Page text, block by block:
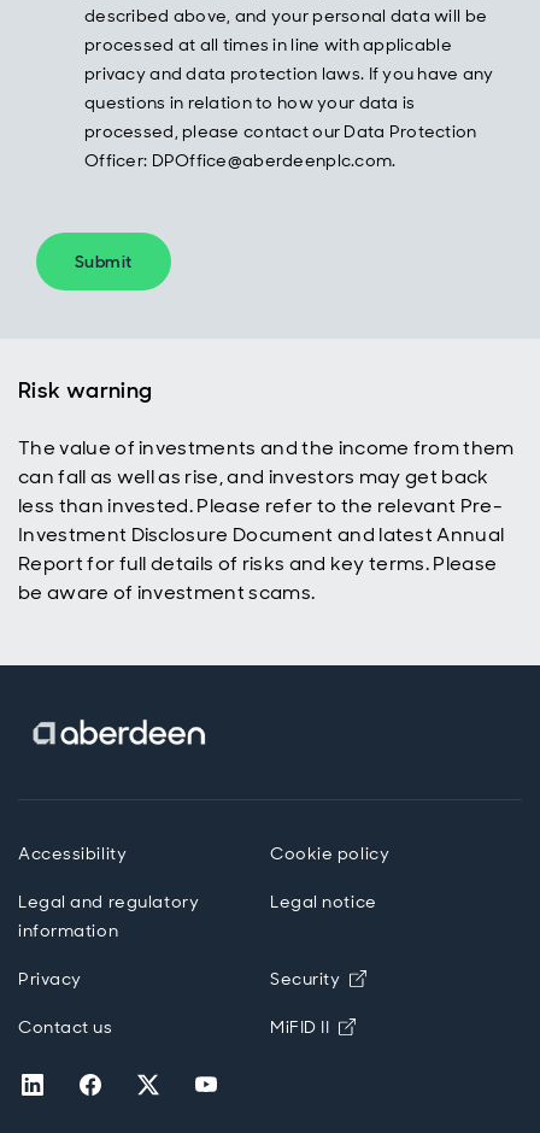
described above, and your personal data will be
processed at all times in line with applicable
privacy and data protection laws. If you have any
questions in relation to how your data is
processed, please contact our Data Protection
Officer: DPOffice@aberdeenplc.com.
Submit
Risk warning
The value of investments and the income from them
can fall as well as rise, and investors may get back
less than invested. Please refer to the relevant Pre-
Investment Disclosure Document and latest Annual
Report for full details of risks and key terms. Please
be aware of investment scams.
Accessibility Cookie policy
Legal and regulatory
information
Legal notice
Privacy Security Opens in new
Contact us MiFID II Opens in new
Opens in new window
Opens in new window
Opens in new window
Opens in new window